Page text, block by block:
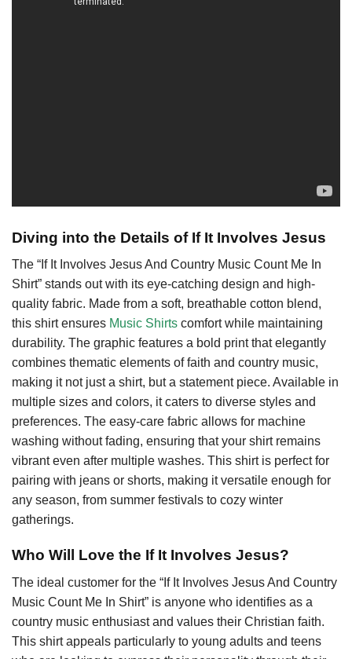
Diving into the Details of If It Involves Jesus
The “If It Involves Jesus And Country Music Count Me In
Shirt” stands out with its eye-catching design and high-
quality fabric. Made from a soft, breathable cotton blend,
this shirt ensures Music Shirts comfort while maintaining
durability. The graphic features a bold print that elegantly
combines thematic elements of faith and country music,
making it not just a shirt, but a statement piece. Available in
multiple sizes and colors, it caters to diverse styles and
preferences. The easy-care fabric allows for machine
washing without fading, ensuring that your shirt remains
vibrant even after multiple washes. This shirt is perfect for
pairing with jeans or shorts, making it versatile enough for
any season, from summer festivals to cozy winter
gatherings.
Who Will Love the If It Involves Jesus?
The ideal customer for the “If It Involves Jesus And Country
Music Count Me In Shirt” is anyone who identifies as a
country music enthusiast and values their Christian faith.
This shirt appeals particularly to young adults and teens